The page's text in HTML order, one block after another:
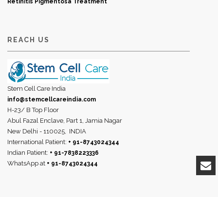
Retinitis Pigmentosa Treatment
REACH US
Stem Cell Care India
info@stemcellcareindia.com
H-23/ B Top Floor
Abul Fazal Enclave, Part 1, Jamia Nagar
New Delhi - 110025, INDIA
International Patient: + 91-8743024344
Indian Patient: + 91-7838223336
WhatsApp at + 91-8743024344